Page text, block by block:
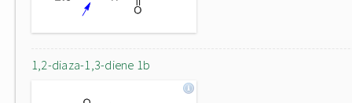
1,2-diaza-1,3-diene 1b